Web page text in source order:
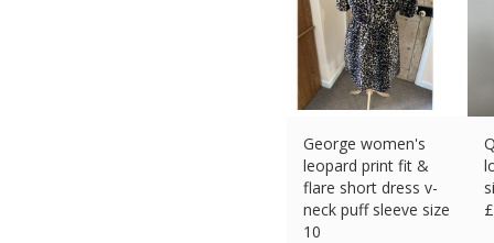
George women's
leopard print fit &
flare short dress v-
neck puff sleeve size
10
£